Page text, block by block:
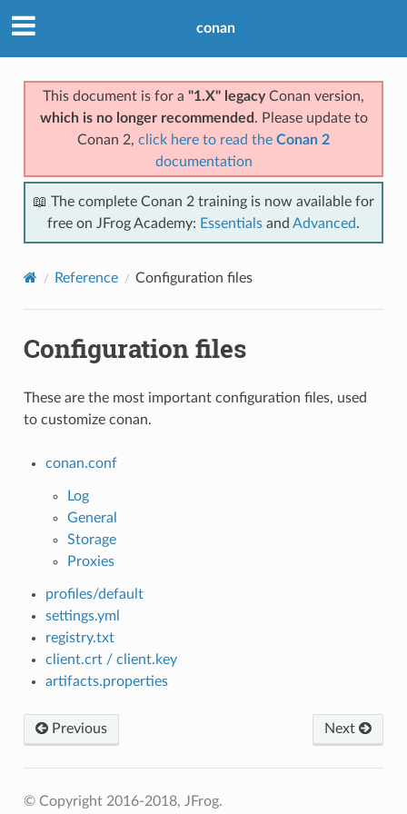
conan
This document is for a "1.X" legacyConan version,
which is no longer recommended . Please update to
Conan 2, click here to read the Conan 2
documentation
📖 The complete Conan 2 training is now available for
free on JFrog Academy: Essentials and Advanced.
Reference Configuration files
Configuration files
These are the most important configuration files, used
to customize conan.
conan.conf
Log
General
Storage
Proxies
profiles/default
settings.yml
registry.txt
client.crt / client.key
artifacts.properties
Previous Next
© Copyright 2016-2018, JFrog.